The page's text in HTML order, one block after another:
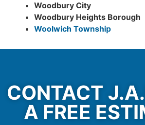
Woodbury City
Woodbury Heights Borough
Woolwich Township
CONTACT
A FREE